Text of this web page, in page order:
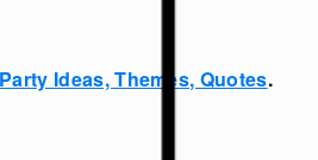
Ideas, Themes, Quotes.